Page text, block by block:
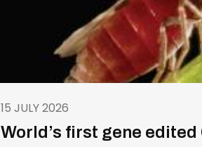
15 JULY 2026
World’s first gene